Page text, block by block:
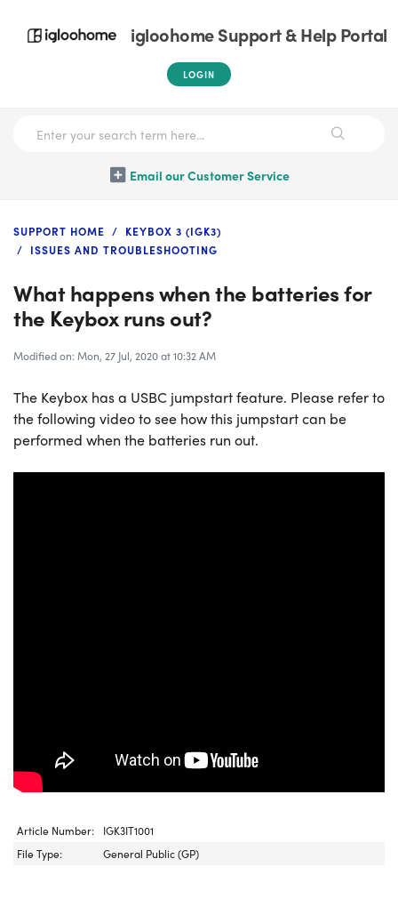
igloohome Support & Help Portal
LOGIN
Email our Customer Service
SUPPORT HOME
KEYBOX 3 (IGK3)
ISSUES AND TROUBLESHOOTING
What happens when the batteries for
the Keybox runs out?
Modified on: Mon, 27 Jul, 2020 at 10:32 AM
The Keybox has a USBC jumpstart feature. Please refer to
the following video to see how this jumpstart can be
performed when the batteries run out.
Article Number:
IGK3IT1001
File Type:
General Public (GP)